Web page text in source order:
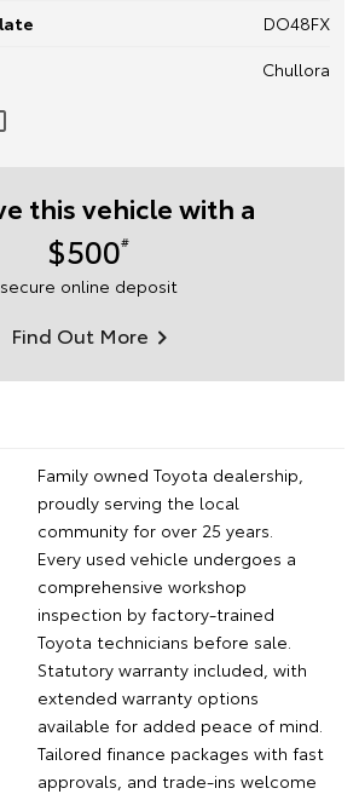
DO48FX
Chullora
this vehicle with a
$500#
secure online deposit
Find Out More
Family owned Toyota dealership,
proudly serving the local
community for over 25 years.
Every used vehicle undergoes a
comprehensive workshop
inspection by factory-trained
Toyota technicians before sale.
Statutory warranty included, with
extended warranty options
available for added peace of mind.
Tailored finance packages with fast
approvals, and trade-ins welcome